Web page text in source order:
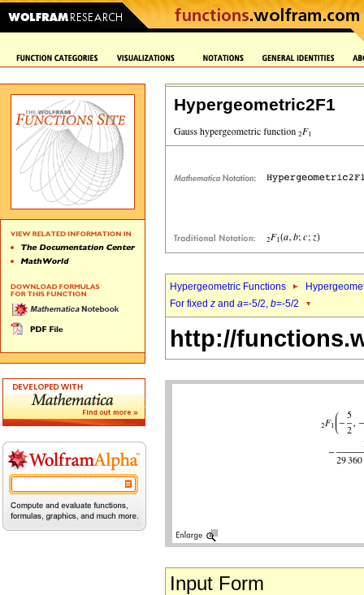
Hypergeometric2F1
Hypergeometric Functions
For fixed z and a=-5/2, b=-5/2
http://
Input Form